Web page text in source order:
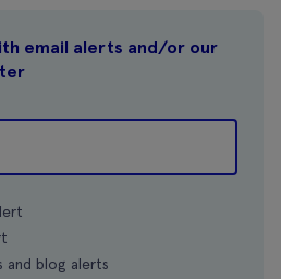
email alerts and/or our
and blog alerts